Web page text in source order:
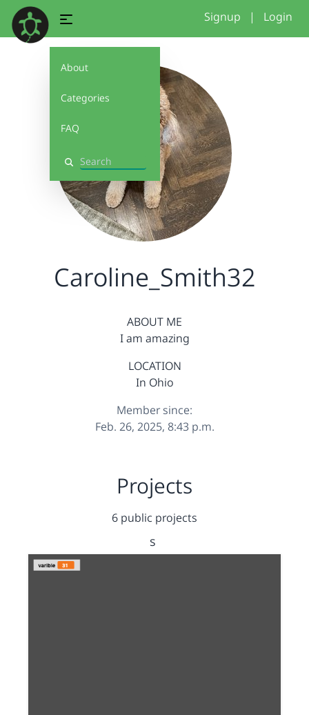
About
Categories
FAQ
Search
Signup | Login
Caroline_Smith32
ABOUT ME
I am amazing
LOCATION
In Ohio
Member since:
Feb. 26, 2025, 8:43 p.m.
Projects
6 public projects
s